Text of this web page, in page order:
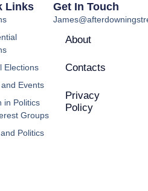
Links
Elections
Events
in Politics
Groups
Politics
Get In Touch
About
Contacts
Privacy
Policy